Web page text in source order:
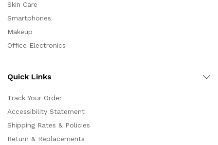
Skin Care
Smartphones
Makeup
Office Electronics
Quick Links
Track Your Order
Accessibility Statement
Shipping Rates & Policies
Return & Replacements